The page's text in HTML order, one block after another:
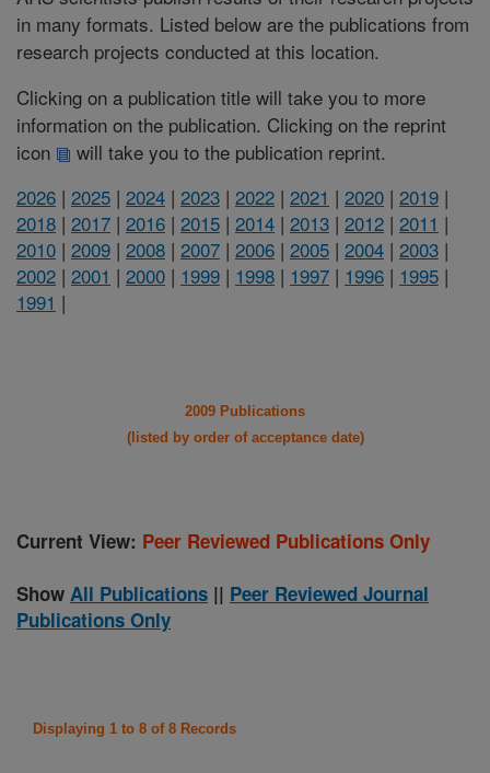
in many formats. Listed below are the publications from
research projects conducted at this location.
Clicking on a publication title will take you to more
information on the publication. Clicking on the reprint
icon
will take you to the publication reprint.
2026 | 2025 | 2024 | 2023 | 2022 | 2021 | 2020 | 2019 |
2018 | 2017 | 2016 | 2015 | 2014 | 2013 | 2012 | 2011 |
2010 | 2009 | 2008 | 2007 | 2006 | 2005 | 2004 | 2003 |
2002 | 2001 | 2000 | 1999 | 1998 | 1997 | 1996 | 1995 |
1991 |
2009 Publications
(listed by order of acceptance date)
Current View: Peer Reviewed Publications Only
Show All Publications || Peer Reviewed Journal
Publications Only
Displaying 1 to 8 of 8 Records